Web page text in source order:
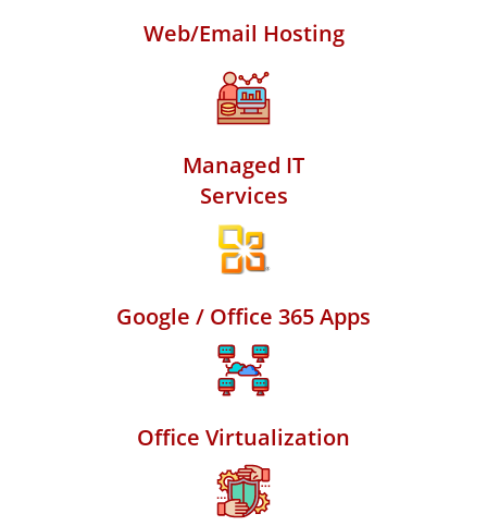
Web/Email Hosting
Managed IT
Services
Google / Office 365 Apps
Office Virtualization